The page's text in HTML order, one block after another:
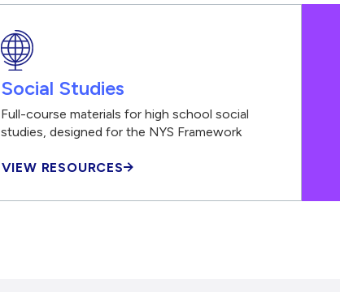
Social Studies
Full-course materials for high school social
studies, designed for the NYS Framework
VIEW RESOURCES